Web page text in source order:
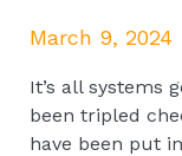
March 9, 2024
It’s all systems
been tripled
have been put